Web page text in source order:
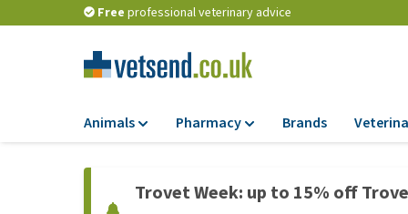
Free professional veterinary advice
Animals
Dry Food
Pharmacy
Flea and tick
Brands
Trovet Week: up to 15% off